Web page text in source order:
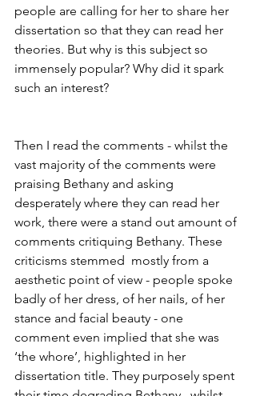
people are calling for her to share her
dissertation so that they can read her
theories. But why is this subject so
immensely popular? Why did it spark
such an interest?
Then I read the comments - whilst the
vast majority of the comments were
praising Bethany and asking
desperately where they can read her
work, there were a stand out amount of
comments critiquing Bethany. These
criticisms stemmed  mostly from a
aesthetic point of view - people spoke
badly of her dress, of her nails, of her
stance and facial beauty - one
comment even implied that she was
‘the whore’, highlighted in her
dissertation title. They purposely spent